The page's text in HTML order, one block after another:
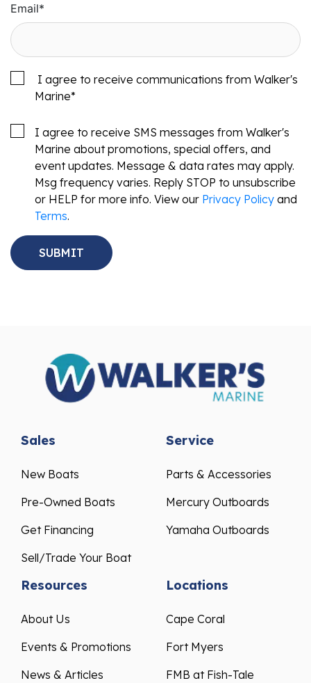
Email*
I agree to receive communications from Walker's
Marine*
I agree to receive SMS messages from Walker's
Marine about promotions, special offers, and
event updates. Message & data rates may apply.
Msg frequency varies. Reply STOP to unsubscribe
or HELP for more info. View our Privacy Policy and
Terms.
Sales
New Boats
Pre-Owned Boats
Get Financing
Sell/Trade Your Boat
Service
Parts & Accessories
Mercury Outboards
Yamaha Outboards
Resources
About Us
Events & Promotions
News & Articles
Locations
Cape Coral
Fort Myers
FMB at Fish-Tale